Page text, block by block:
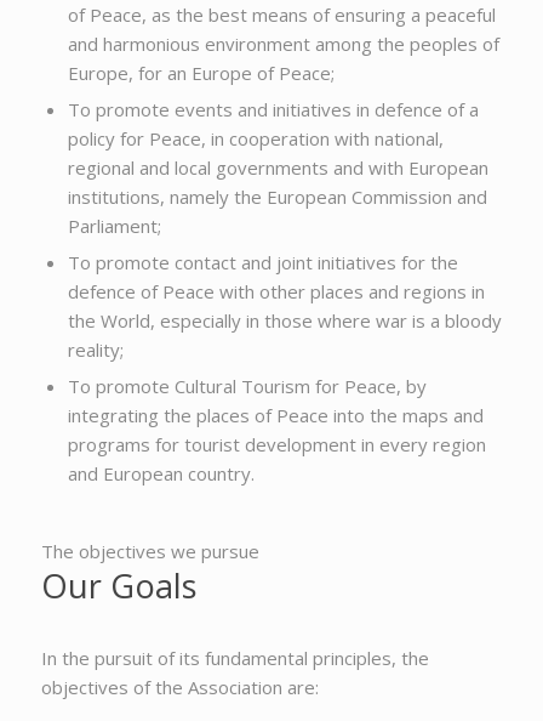
of Peace, as the best means of ensuring a peaceful
and harmonious environment among the peoples of
Europe, for an Europe of Peace;
To promote events and initiatives in defence of a
policy for Peace, in cooperation with national,
regional and local governments and with European
institutions, namely the European Commission and
Parliament;
To promote contact and joint initiatives for the
defence of Peace with other places and regions in
the World, especially in those where war is a bloody
reality;
To promote Cultural Tourism for Peace, by
integrating the places of Peace into the maps and
programs for tourist development in every region
and European country.
The objectives we pursue
Our Goals
In the pursuit of its fundamental principles, the
objectives of the Association are: